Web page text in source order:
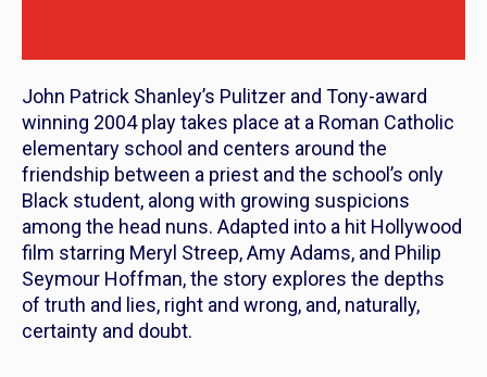
John Patrick Shanley’s Pulitzer and Tony-award
winning 2004 play takes place at a Roman Catholic
elementary school and centers around the
friendship between a priest and the school’s only
Black student, along with growing suspicions
among the head nuns. Adapted into a hit Hollywood
film starring Meryl Streep, Amy Adams, and Philip
Seymour Hoffman, the story explores the depths
of truth and lies, right and wrong, and, naturally,
certainty and doubt.